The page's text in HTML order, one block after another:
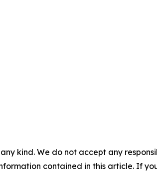
kind. We do not accept any
contained in this article. If